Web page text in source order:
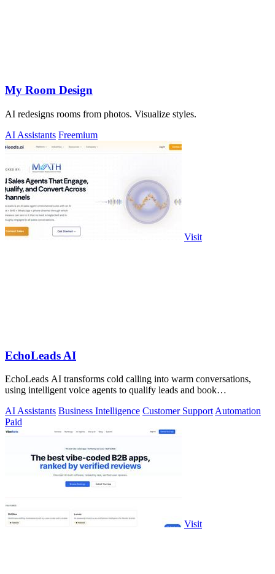
My Room Design
AI redesigns rooms from photos. Visualize styles.
AI Assistants Freemium
Visit
EchoLeads AI
EchoLeads AI transforms cold calling into warm conversations,
using intelligent voice agents to qualify leads and book
AI Assistants Business Intelligence Customer SupportAutomation
Paid
Visit